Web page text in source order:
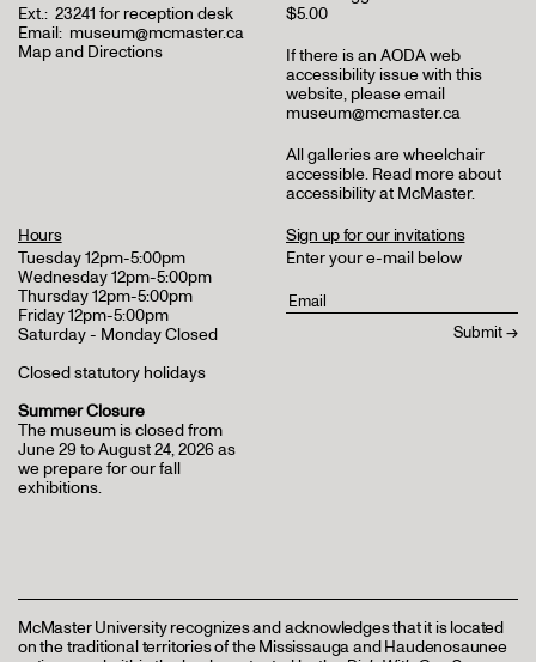
Ext.: 23241 for reception desk
Email: museum@mcmaster.ca
Map and Directions
$5.00
If there is an AODA web
accessibility issue with this
website, please email
museum@mcmaster.ca
All galleries are wheelchair
accessible. Read more about
accessibility at McMaster.
Hours
Tuesday 12pm-5:00pm
Wednesday 12pm-5:00pm
Thursday 12pm-5:00pm
Friday 12pm-5:00pm
Saturday - Monday Closed
Closed statutory holidays
Summer Closure
The museum is closed from
June 29 to August 24, 2026 as
we prepare for our fall
exhibitions.
Sign up for our invitations
Enter your e-mail below
McMaster University recognizes and acknowledges that it is located
on the traditional territories of the Mississauga and Haudenosaunee